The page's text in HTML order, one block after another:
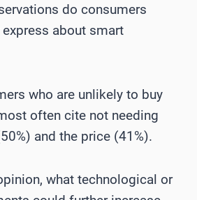
do consumers
about smart
who are unlikely to buy
often cite not needing
and the price (41%).
what technological or